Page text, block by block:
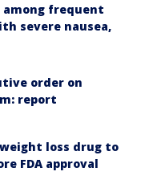
frequent
severe nausea,
order on
report
loss drug to
FDA approval